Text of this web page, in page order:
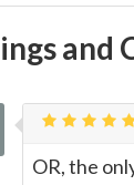
and
OR, the